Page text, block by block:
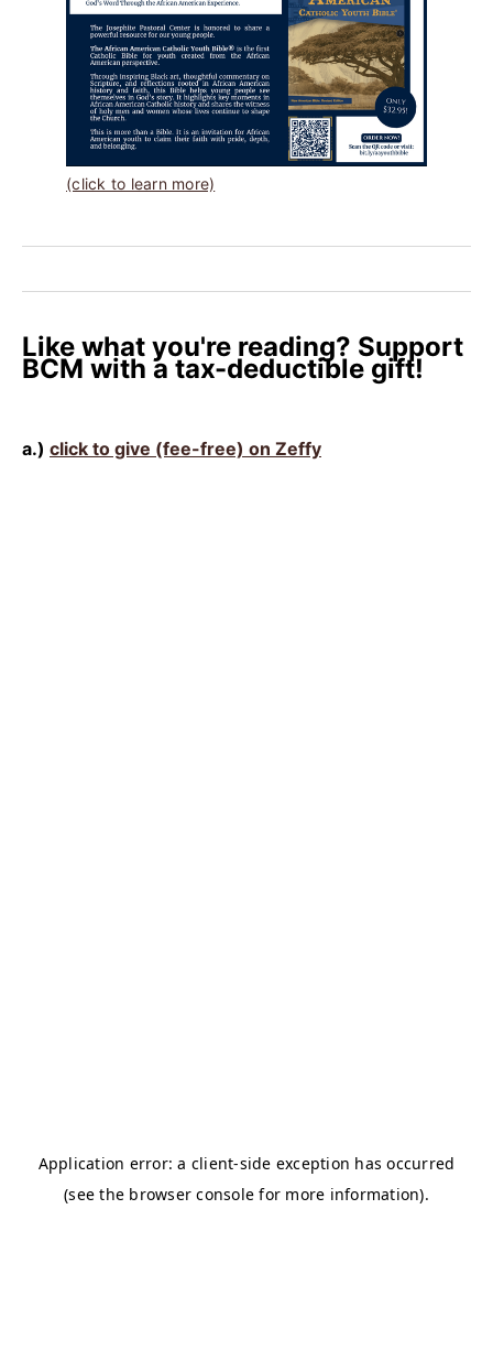
(click to learn more)
Like what you're reading? Support
BCM with a tax-deductible gift!
a.) click to give (fee-free) on Zeffy